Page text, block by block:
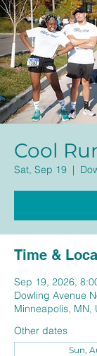
Cool
Sat, Sep 19
  |
Time &
Sep 19, 2026,
Dowling Avenue
Minneapolis, MN,
Other dates
Sun,